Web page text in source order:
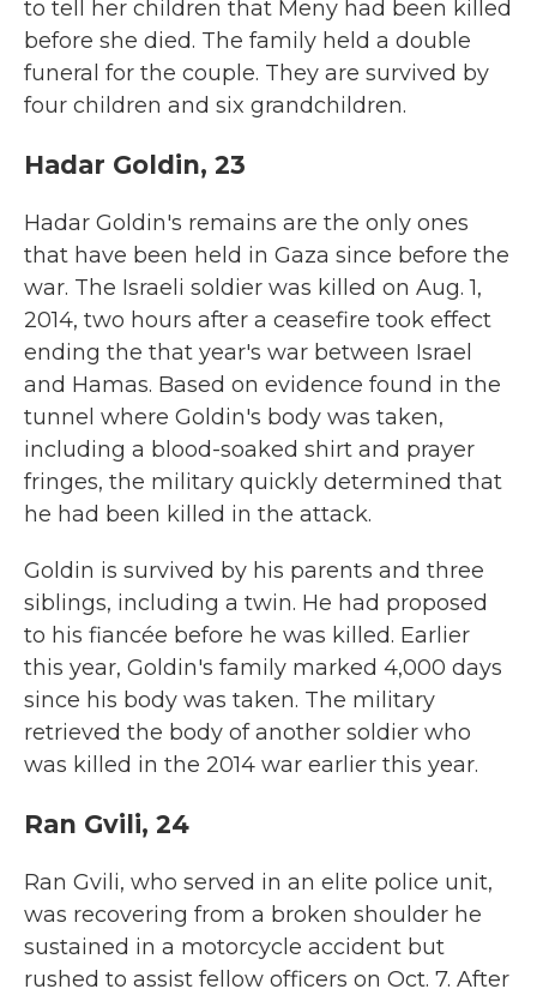
to tell her children that Meny had been killed
before she died. The family held a double
funeral for the couple. They are survived by
four children and six grandchildren.
Hadar Goldin, 23
Hadar Goldin's remains are the only ones
that have been held in Gaza since before the
war. The Israeli soldier was killed on Aug. 1,
2014, two hours after a ceasefire took effect
ending the that year's war between Israel
and Hamas. Based on evidence found in the
tunnel where Goldin's body was taken,
including a blood-soaked shirt and prayer
fringes, the military quickly determined that
he had been killed in the attack.
Goldin is survived by his parents and three
siblings, including a twin. He had proposed
to his fiancée before he was killed. Earlier
this year, Goldin's family marked 4,000 days
since his body was taken. The military
retrieved the body of another soldier who
was killed in the 2014 war earlier this year.
Ran Gvili, 24
Ran Gvili, who served in an elite police unit,
was recovering from a broken shoulder he
sustained in a motorcycle accident but
rushed to assist fellow officers on Oct. 7. After